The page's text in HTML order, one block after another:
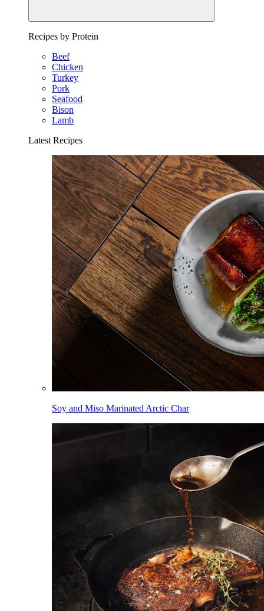
Recipes by Protein
Beef
Chicken
Turkey
Pork
Seafood
Bison
Lamb
Latest Recipes
Soy and Miso Marinated Arctic Char